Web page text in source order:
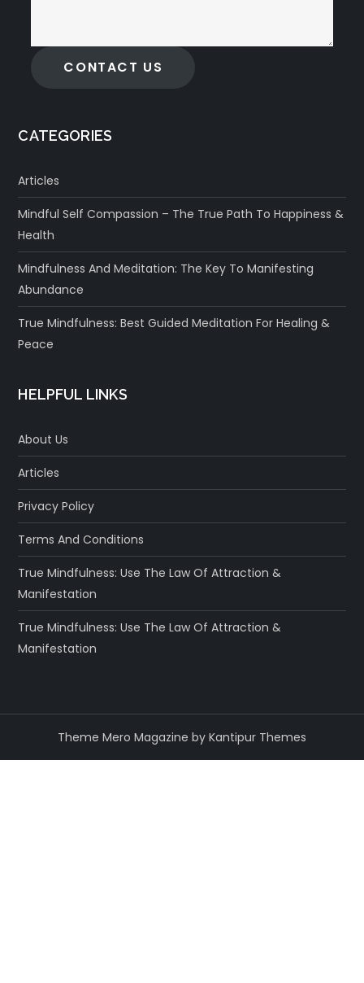
CONTACT US
CATEGORIES
Articles
Mindful Self Compassion – The True Path To Happiness &
Health
Mindfulness And Meditation: The Key To Manifesting
Abundance
True Mindfulness: Best Guided Meditation For Healing &
Peace
HELPFUL LINKS
About Us
Articles
Privacy Policy
Terms And Conditions
True Mindfulness: Use The Law Of Attraction &
Manifestation
True Mindfulness: Use The Law Of Attraction &
Manifestation
Theme Mero Magazine by Kantipur Themes